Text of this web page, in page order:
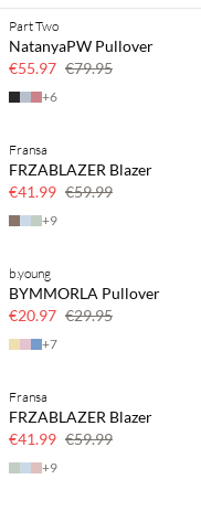
SAVE20
30% off
Part Two
NatanyaPW Pullover
€55.97 €79.95
+6
SAVE20
Fransa
FRZABLAZER Blazer
€41.99 €59.99
+9
SAVE20
b.young
BYMMORLA Pullover
€20.97 €29.95
+7
SAVE20
Fransa
FRZABLAZER Blazer
€41.99 €59.99
+9